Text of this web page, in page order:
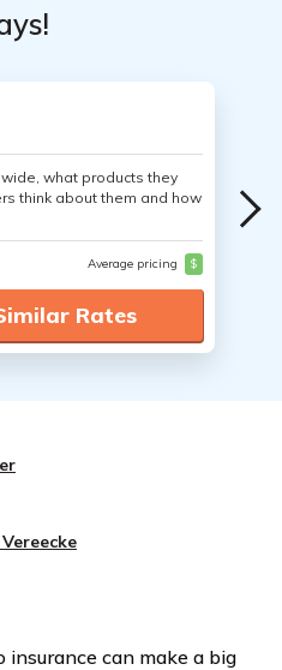
what products they
think about them and how
Average pricing $
Rates
can make a big